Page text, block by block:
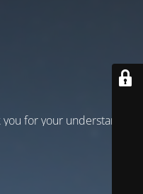
for your understanding!